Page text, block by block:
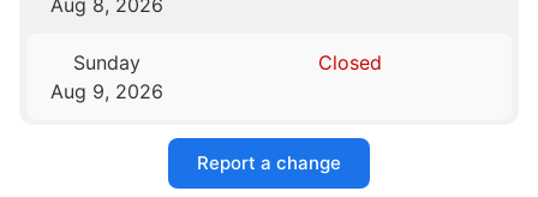
Sunday
Aug 9, 2026
Closed
Report a change